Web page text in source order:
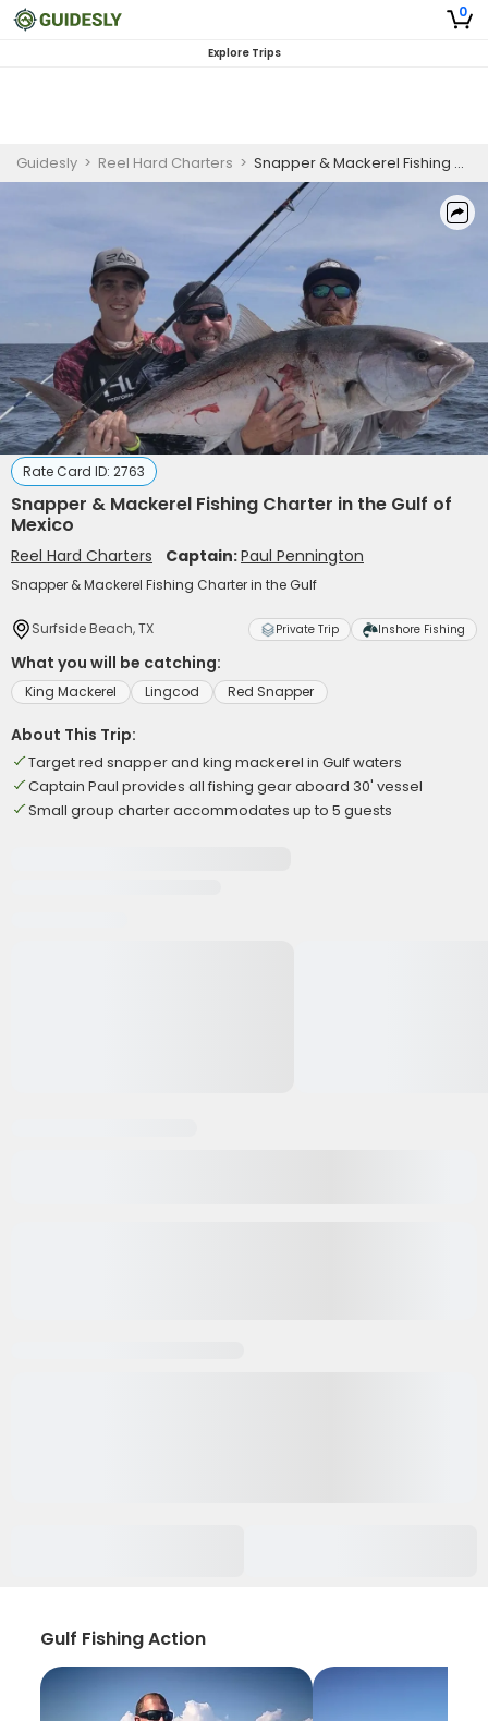
0
Explore Trips
Guidesly > Reel Hard Charters > Snapper & Mackerel Fishing Charter in the Gulf of Mexico
Rate Card ID: 2763
Snapper & Mackerel Fishing Charter in the Gulf of
Mexico
Reel Hard Charters Captain:Paul Pennington
Snapper & Mackerel Fishing Charter in the Gulf
Surfside Beach, TX Private Trip Inshore Fishing
What you will be catching:
King Mackerel Lingcod Red Snapper
About This Trip:
Target red snapper and king mackerel in Gulf waters
Captain Paul provides all fishing gear aboard 30' vessel
Small group charter accommodates up to 5 guests
Gulf Fishing Action